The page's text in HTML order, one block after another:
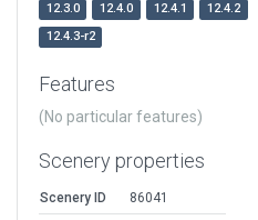
12.3.0
12.4.0 12.4.1
12.4.2
12.4.3-r2
Features
(No particular features)
Scenery properties
Scenery ID
86041